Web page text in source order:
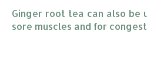
Ginger root tea can also be
sore muscles and for